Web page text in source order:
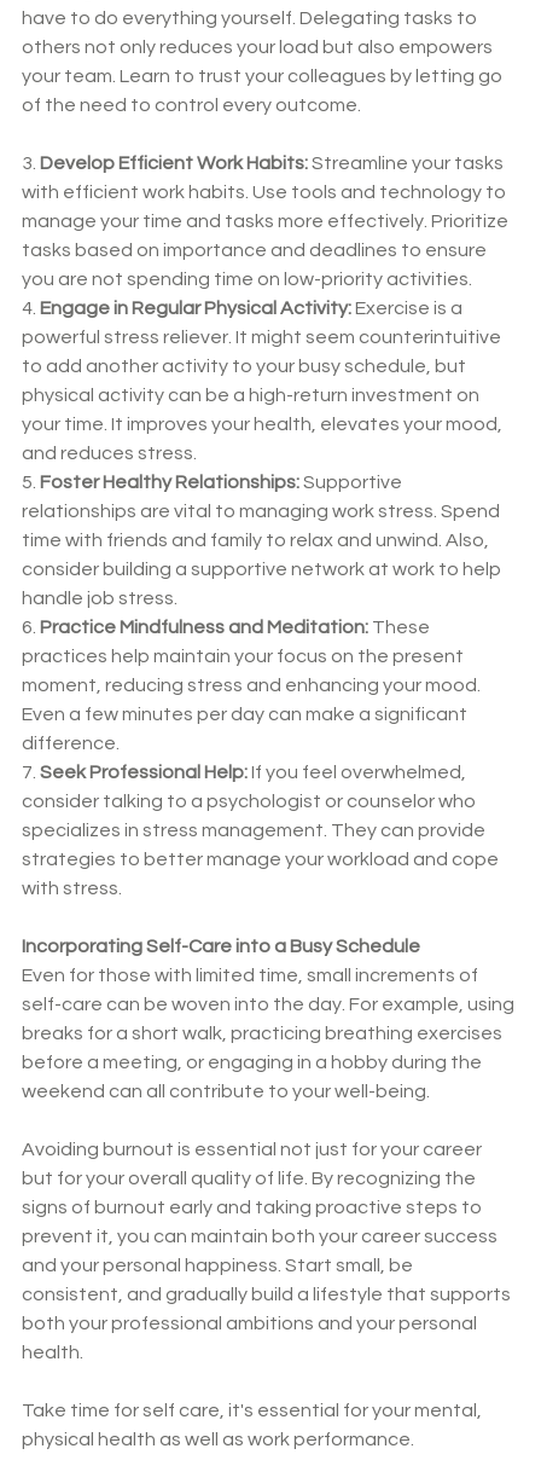
have to do everything yourself. Delegating tasks to
others not only reduces your load but also empowers
your team. Learn to trust your colleagues by letting go
of the need to control every outcome.
3. Develop Efficient Work Habits: Streamline your tasks
with efficient work habits. Use tools and technology to
manage your time and tasks more effectively. Prioritize
tasks based on importance and deadlines to ensure
you are not spending time on low-priority activities.
4. Engage in Regular Physical Activity: Exercise is a
powerful stress reliever. It might seem counterintuitive
to add another activity to your busy schedule, but
physical activity can be a high-return investment on
your time. It improves your health, elevates your mood,
and reduces stress.
5. Foster Healthy Relationships: Supportive
relationships are vital to managing work stress. Spend
time with friends and family to relax and unwind. Also,
consider building a supportive network at work to help
handle job stress.
6. Practice Mindfulness and Meditation: These
practices help maintain your focus on the present
moment, reducing stress and enhancing your mood.
Even a few minutes per day can make a significant
difference.
7. Seek Professional Help: If you feel overwhelmed,
consider talking to a psychologist or counselor who
specializes in stress management. They can provide
strategies to better manage your workload and cope
with stress.
Incorporating Self-Care into a Busy Schedule
Even for those with limited time, small increments of
self-care can be woven into the day. For example, using
breaks for a short walk, practicing breathing exercises
before a meeting, or engaging in a hobby during the
weekend can all contribute to your well-being.
Avoiding burnout is essential not just for your career
but for your overall quality of life. By recognizing the
signs of burnout early and taking proactive steps to
prevent it, you can maintain both your career success
and your personal happiness. Start small, be
consistent, and gradually build a lifestyle that supports
both your professional ambitions and your personal
health.
Take time for self care, it's essential for your mental,
physical health as well as work performance.